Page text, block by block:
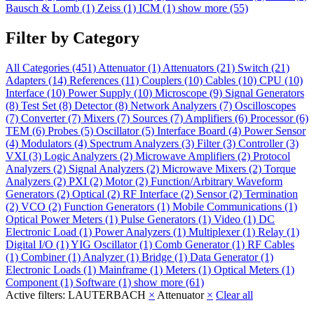
Bausch & Lomb (1) Zeiss (1) ICM (1) show more (55)
Filter by Category
All Categories (451) Attenuator(1) Attenuators (21) Switch (21)
Adapters (14) References (11) Couplers (10) Cables (10) CPU (10)
Interface (10) Power Supply (10) Microscope (9) Signal Generators
(8) Test Set (8) Detector(8) Network Analyzers (7) Oscilloscopes
(7) Converter(7) Mixers (7) Sources (7) Amplifiers (6) Processor(6)
TEM (6) Probes (5) Oscillator(5) Interface Board (4) Power Sensor
(4) Modulators (4) Spectrum Analyzers (3) Filter(3) Controller(3)
VXI (3) Logic Analyzers (2) Microwave Amplifiers (2) Protocol
Analyzers (2) Signal Analyzers (2) Microwave Mixers (2) Torque
Analyzers (2) PXI (2) Motor(2) Function/Arbitrary Waveform
Generators (2) Optical (2) RF Interface (2) Sensor(2) Termination
(2) VCO (2) Function Generators (1) Mobile Communications (1)
Optical Power Meters (1) Pulse Generators (1) Video (1) DC
Electronic Load (1) Power Analyzers (1) Multiplexer(1) Relay (1)
Digital I/O (1)YIG Oscillator(1) Comb Generator(1) RF Cables
(1) Combiner(1) Analyzer(1) Bridge (1) Data Generator(1)
Electronic Loads (1) Mainframe (1) Meters (1) Optical Meters (1)
Component (1) Software (1) show more (61)
Active filters: LAUTERBACH × Attenuator × Clear all